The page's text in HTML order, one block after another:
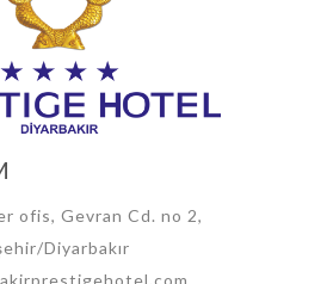
ofis, Gevran Cd. no 2,
Diyarbakır